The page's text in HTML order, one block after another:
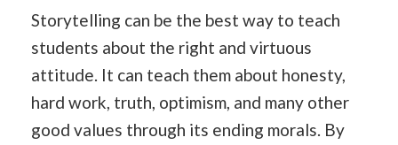
Storytelling can be the best way to teach
students about the right and virtuous
attitude. It can teach them about honesty,
hard work, truth, optimism, and many other
good values through its ending morals. By